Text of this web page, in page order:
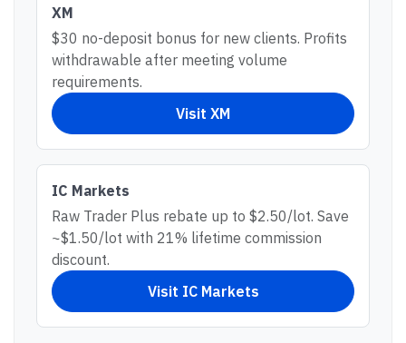
XM
$30 no-deposit bonus for new clients. Profits
withdrawable after meeting volume
requirements.
Visit XM
IC Markets
Raw Trader Plus rebate up to $2.50/lot. Save
~$1.50/lot with 21% lifetime commission
discount.
Visit IC Markets